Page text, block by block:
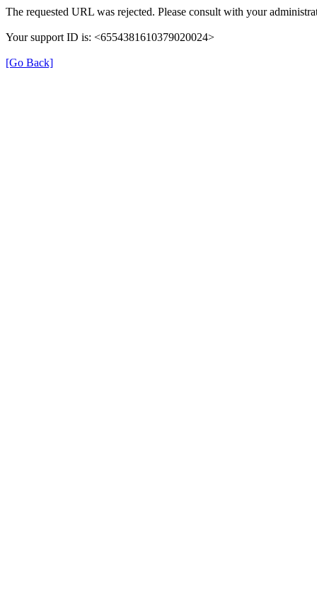
The requested URL was rejected. Please consult with your
Your support ID is: <6554381610379020024>
[Go Back]